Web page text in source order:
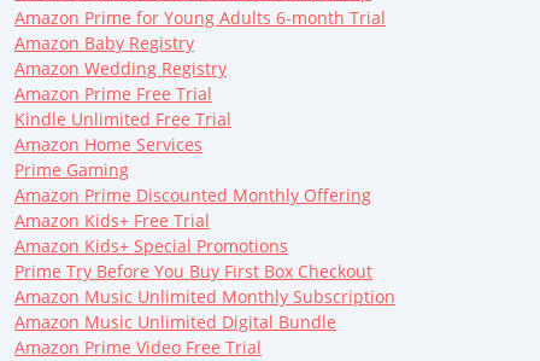
Amazon Prime for Young Adults 6-month Trial
Amazon Baby Registry
Amazon Wedding Registry
Amazon Prime Free Trial
Kindle Unlimited Free Trial
Amazon Home Services
Prime Gaming
Amazon Prime Discounted Monthly Offering
Amazon Kids+ Free Trial
Amazon Kids+ Special Promotions
Prime Try Before You Buy First Box Checkout
Amazon Music Unlimited Monthly Subscription
Amazon Music Unlimited Digital Bundle
Amazon Prime Video Free Trial